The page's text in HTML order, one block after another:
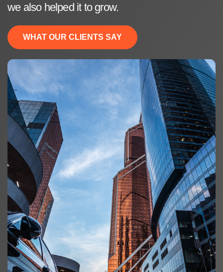
we also helped it to grow.
WHAT OUR CLIENTS SAY